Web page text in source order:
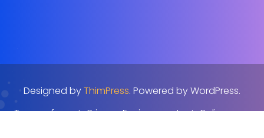
Designed byThimPress. Powered by WordPress.
Terms of use
Privacy Environmenta Policy